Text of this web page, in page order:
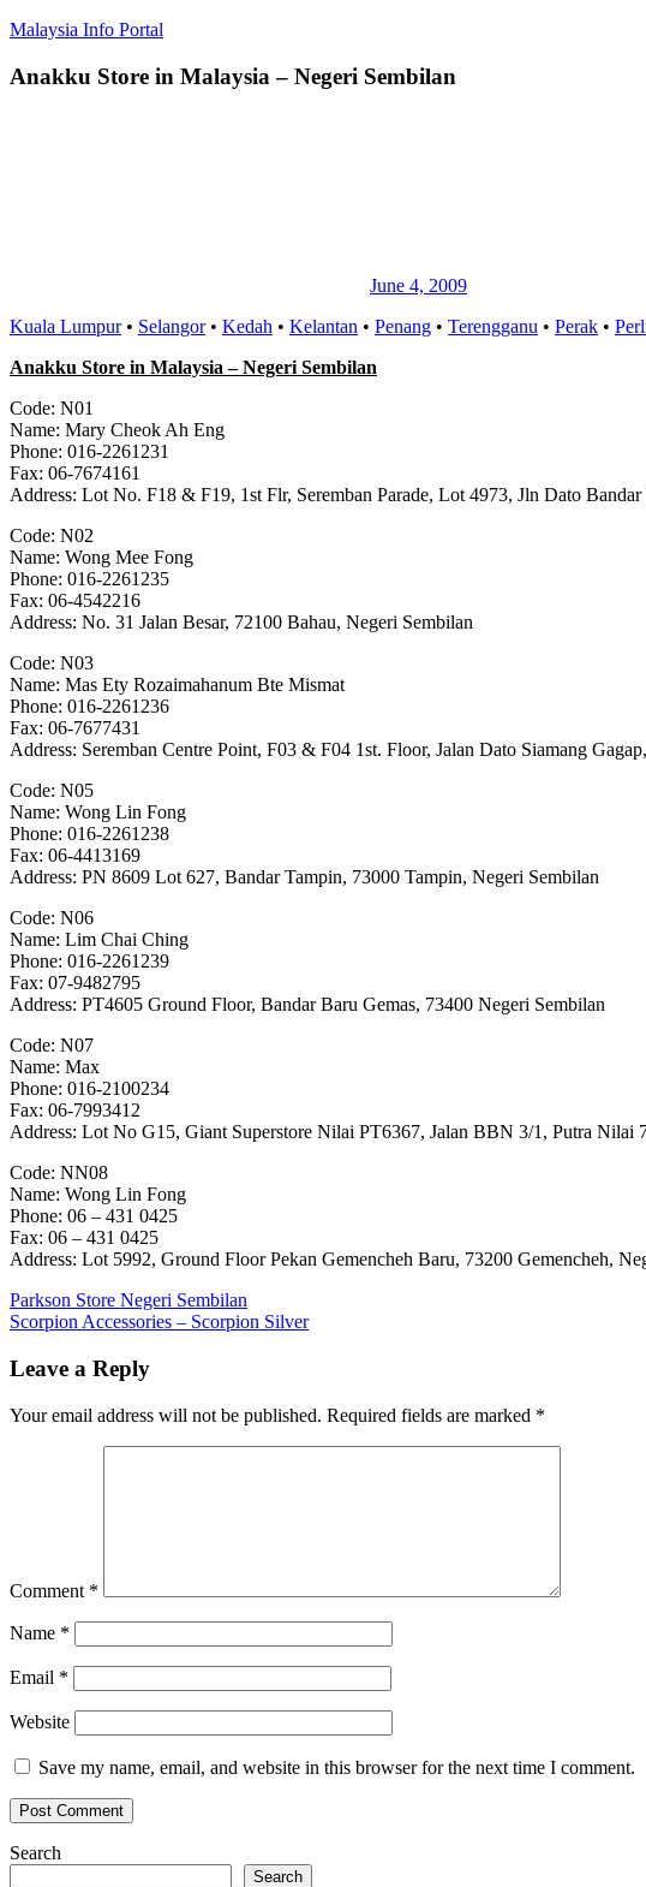
Skip
content
Malaysia Info Portal
LoInfoCentre
addresses,
and
for
you
Anakku Store in Malaysia – Negeri Sembilan
June 4, 2009
Kuala Lumpur• Selangor• Kedah • Kelantan • Penang • Terengganu • Perak •
Anakku Store in Malaysia – Negeri Sembilan
Code: N01
Name: Mary Cheok Ah Eng
Phone: 016-2261231
Fax: 06-7674161
Address: Lot No. F18 & F19, 1st Flr, Seremban Parade, Lot 4973, Jln Dato
Code: N02
Name: Wong Mee Fong
Phone: 016-2261235
Fax: 06-4542216
Address: No. 31 Jalan Besar, 72100 Bahau, Negeri Sembilan
Code: N03
Name: Mas Ety Rozaimahanum Bte Mismat
Phone: 016-2261236
Fax: 06-7677431
Address: Seremban Centre Point, F03 & F04 1st. Floor, Jalan Dato Siamang
Code: N05
Name: Wong Lin Fong
Phone: 016-2261238
Fax: 06-4413169
Address: PN 8609 Lot 627, Bandar Tampin, 73000 Tampin, Negeri Sembilan
Code: N06
Name: Lim Chai Ching
Phone: 016-2261239
Fax: 07-9482795
Address: PT4605 Ground Floor, Bandar Baru Gemas, 73400 Negeri Sembilan
Code: N07
Name: Max
Phone: 016-2100234
Fax: 06-7993412
Address: Lot No G15, Giant Superstore Nilai PT6367, Jalan BBN 3/1, Putra Nilai
Code: NN08
Name: Wong Lin Fong
Phone: 06 – 431 0425
Fax: 06 – 431 0425
Address: Lot 5992, Ground Floor Pekan Gemencheh Baru, 73200 Gemencheh,
Post
navigation
Previous
Post:
Parkson Store Negeri Sembilan
Next
Scorpion Accessories – Scorpion Silver
Leave a Reply
Your email address will not be published. Required fields are marked *
Comment *
Name *
Email *
Website
Save my name, email, and website in this browser for the next time I comment.
Search
Search